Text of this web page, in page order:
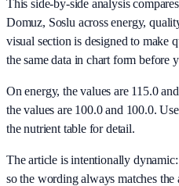
This side-by-side analysis
Domuz, Soslu across energy,
visual section is designed to make
the same data in chart form before
On energy, the values are 115.0
the values are 100.0 and 100.0.
the nutrient table for detail.
The article is intentionally
so the wording always matches